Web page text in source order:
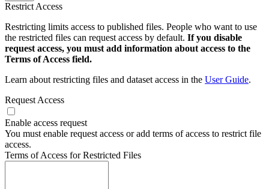
Restrict Access
Restricting limits access to published files. People who want to use
the restricted files can request access by default. If you disable
request access, you must add information about access to the
Terms of Access field.
Learn about restricting files and dataset access in the User Guide.
Request Access
Enable access request
You must enable request access or add terms of access to restrict file
access.
Terms of Access for Restricted Files